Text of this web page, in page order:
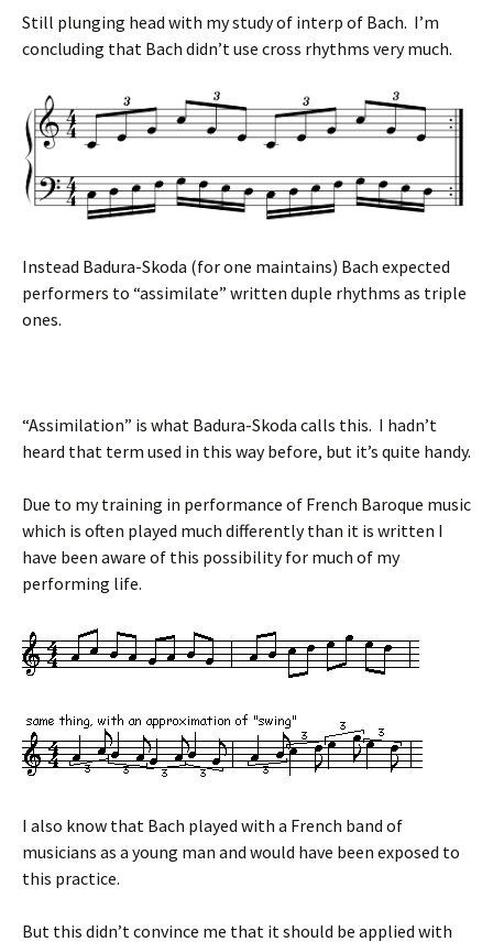
Still plunging head with my study of interp of Bach. I’m
concluding that Bach didn’t use cross rhythms very much.
Instead Badura-Skoda (for one maintains) Bach expected
performers to “assimilate” written duple rhythms as triple
ones.
“Assimilation” is what Badura-Skoda calls this. I hadn’t
heard that term used in this way before, but it’s quite handy.
Due to my training in performance of French Baroque music
which is often played much differently than it is written I
have been aware of this possibility for much of my
performing life.
I also know that Bach played with a French band of
musicians as a young man and would have been exposed to
this practice.
But this didn’t convince me that it should be applied with